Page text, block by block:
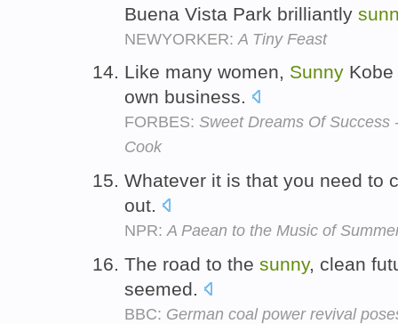
Buena Vista Park brilliantly
NEWYORKER: A Tiny Feast
Like many women, Sunny
own business.
FORBES: Sweet Dreams Of Success
Cook
Whatever it is that you need to
out.
NPR:A Paean to the Music of
The road to the sunny, clean
seemed.
BBC: German coal power revival